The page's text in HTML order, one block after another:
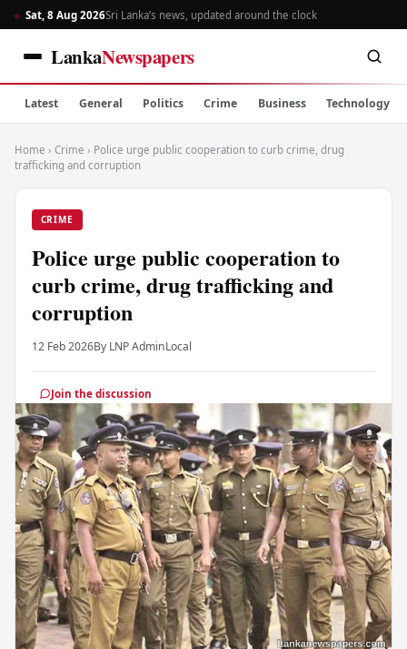
Sat, 8 Aug 2026Sri Lanka’s news, updated around the clock
LankaNewspapers
Latest General Politics Crime Business Technology
Home › Crime › Police urge public cooperation to curb crime, drug
trafficking and corruption
CRIME
Police urge public cooperation to
curb crime, drug trafficking and
corruption
12 Feb 2026By LNP AdminLocal
Join the discussion